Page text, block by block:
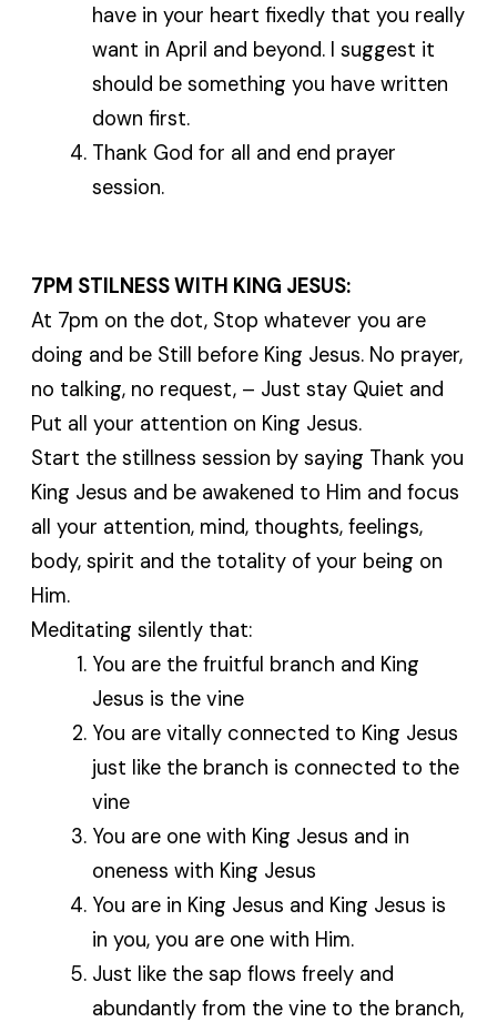
have in your heart fixedly that you really
want in April and beyond. I suggest it
should be something you have written
down first.
Thank God for all and end prayer
session.
7PM STILNESS WITH KING JESUS:
At 7pm on the dot, Stop whatever you are
doing and be Still before King Jesus. No prayer,
no talking, no request, – Just stay Quiet and
Put all your attention on King Jesus.
Start the stillness session by saying Thank you
King Jesus and be awakened to Him and focus
all your attention, mind, thoughts, feelings,
body, spirit and the totality of your being on
Him.
Meditating silently that:
You are the fruitful branch and King
Jesus is the vine
You are vitally connected to King Jesus
just like the branch is connected to the
vine
You are one with King Jesus and in
oneness with King Jesus
You are in King Jesus and King Jesus is
in you, you are one with Him.
Just like the sap flows freely and
abundantly from the vine to the branch,